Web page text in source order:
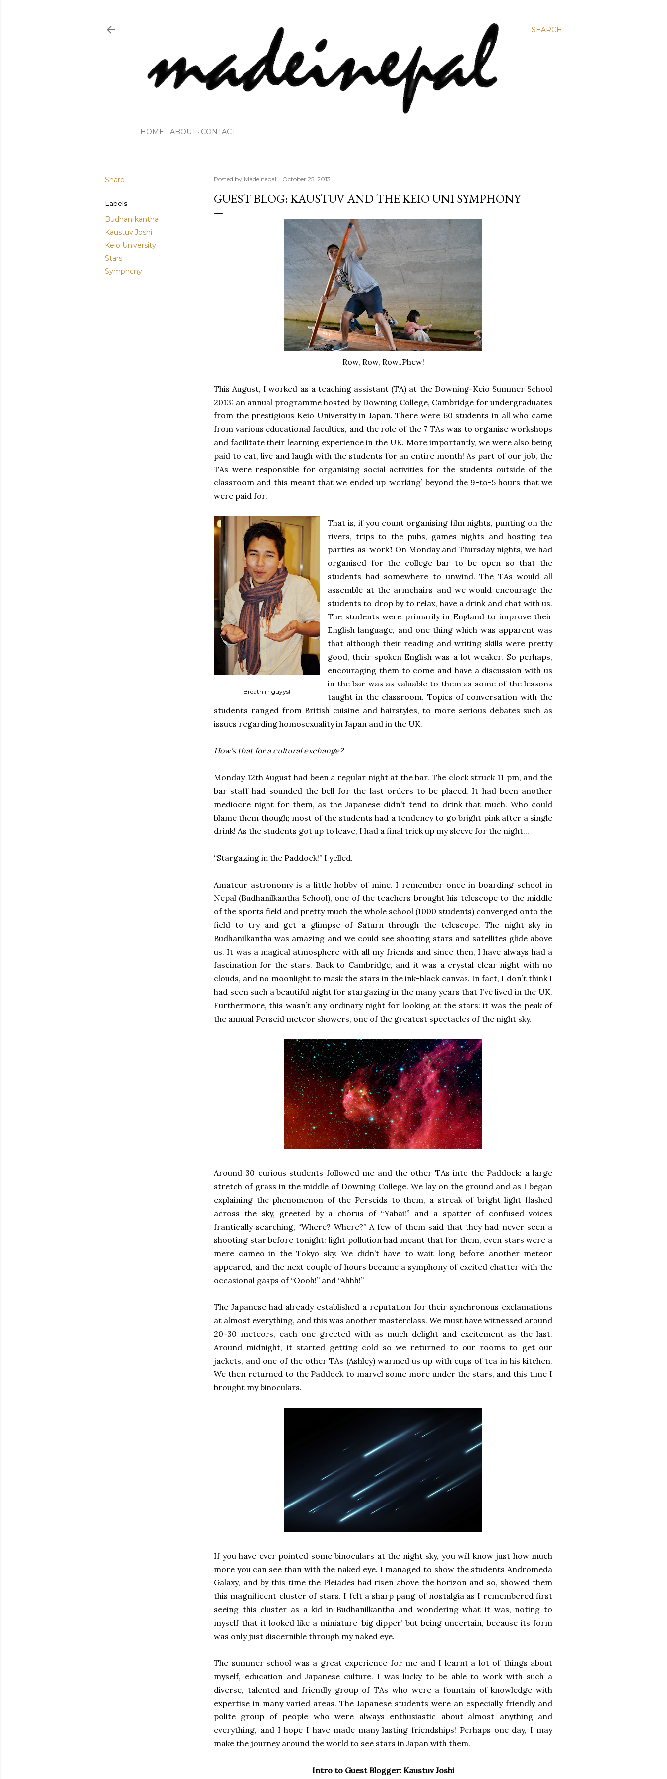
SEARCH
HOME ABOUT CONTACT
Share
Labels
Budhanilkantha
Kaustuv Joshi
Keio University
Stars
Symphony
Posted by Madeinepali October 25, 2013
GUEST BLOG: KAUSTUV AND THE KEIO UNI SYMPHONY
Row, Row, Row..Phew!
This August, I worked as a teaching assistant (TA) at the Downing-Keio Summer School
2013: an annual programme hosted by Downing College, Cambridge for undergraduates
from the prestigious Keio University in Japan. There were 60 students in all who came
from various educational faculties, and the role of the 7 TAs was to organise workshops
and facilitate their learning experience in the UK. More importantly, we were also being
paid to eat, live and laugh with the students for an entire month! As part of our job, the
TAs were responsible for organising social activities for the students outside of the
classroom and this meant that we ended up ‘working’ beyond the 9-to-5 hours that we
were paid for.
Breath in guyys!
That is, if you count organising film nights, punting on the
rivers, trips to the pubs, games nights and hosting tea
parties as ‘work’! On Monday and Thursday nights, we had
organised for the college bar to be open so that the
students had somewhere to unwind. The TAs would all
assemble at the armchairs and we would encourage the
students to drop by to relax, have a drink and chat with us.
The students were primarily in England to improve their
English language, and one thing which was apparent was
that although their reading and writing skills were pretty
good, their spoken English was a lot weaker. So perhaps,
encouraging them to come and have a discussion with us
in the bar was as valuable to them as some of the lessons
taught in the classroom. Topics of conversation with the
students ranged from British cuisine and hairstyles, to more serious debates such as
issues regarding homosexuality in Japan and in the UK.
How’s that for a cultural exchange?
Monday 12th August had been a regular night at the bar. The clock struck 11 pm, and the
bar staff had sounded the bell for the last orders to be placed. It had been another
mediocre night for them, as the Japanese didn’t tend to drink that much. Who could
blame them though; most of the students had a tendency to go bright pink after a single
drink! As the students got up to leave, I had a final trick up my sleeve for the night...
“Stargazing in the Paddock!” I yelled.
Amateur astronomy is a little hobby of mine. I remember once in boarding school in
Nepal (Budhanilkantha School), one of the teachers brought his telescope to the middle
of the sports field and pretty much the whole school (1000 students) converged onto the
field to try and get a glimpse of Saturn through the telescope. The night sky in
Budhanilkantha was amazing and we could see shooting stars and satellites glide above
us. It was a magical atmosphere with all my friends and since then, I have always had a
fascination for the stars. Back to Cambridge, and it was a crystal clear night with no
clouds, and no moonlight to mask the stars in the ink-black canvas. In fact, I don’t think I
had seen such a beautiful night for stargazing in the many years that I’ve lived in the UK.
Furthermore, this wasn’t any ordinary night for looking at the stars: it was the peak of
the annual Perseid meteor showers, one of the greatest spectacles of the night sky.
Around 30 curious students followed me and the other TAs into the Paddock: a large
stretch of grass in the middle of Downing College. We lay on the ground and as I began
explaining the phenomenon of the Perseids to them, a streak of bright light flashed
across the sky, greeted by a chorus of “Yabai!” and a spatter of confused voices
frantically searching, “Where? Where?” A few of them said that they had never seen a
shooting star before tonight: light pollution had meant that for them, even stars were a
mere cameo in the Tokyo sky. We didn’t have to wait long before another meteor
appeared, and the next couple of hours became a symphony of excited chatter with the
occasional gasps of “Oooh!” and “Ahhh!”
The Japanese had already established a reputation for their synchronous exclamations
at almost everything, and this was another masterclass. We must have witnessed around
20-30 meteors, each one greeted with as much delight and excitement as the last.
Around midnight, it started getting cold so we returned to our rooms to get our
jackets, and one of the other TAs (Ashley) warmed us up with cups of tea in his kitchen.
We then returned to the Paddock to marvel some more under the stars, and this time I
brought my binoculars.
If you have ever pointed some binoculars at the night sky, you will know just how much
more you can see than with the naked eye. I managed to show the students Andromeda
Galaxy, and by this time the Pleiades had risen above the horizon and so, showed them
this magnificent cluster of stars. I felt a sharp pang of nostalgia as I remembered first
seeing this cluster as a kid in Budhanilkantha and wondering what it was, noting to
myself that it looked like a miniature ‘big dipper’ but being uncertain, because its form
was only just discernible through my naked eye.
The summer school was a great experience for me and I learnt a lot of things about
myself, education and Japanese culture. I was lucky to be able to work with such a
diverse, talented and friendly group of TAs who were a fountain of knowledge with
expertise in many varied areas. The Japanese students were an especially friendly and
polite group of people who were always enthusiastic about almost anything and
everything, and I hope I have made many lasting friendships! Perhaps one day, I may
make the journey around the world to see stars in Japan with them.
Intro to Guest Blogger: Kaustuv Joshi